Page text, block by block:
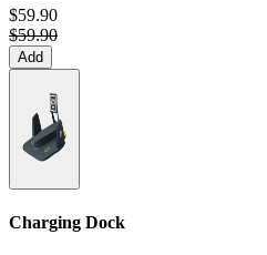
$59.90
$59.90
Add
Charging Dock